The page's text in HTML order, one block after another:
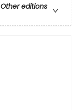
Other editions